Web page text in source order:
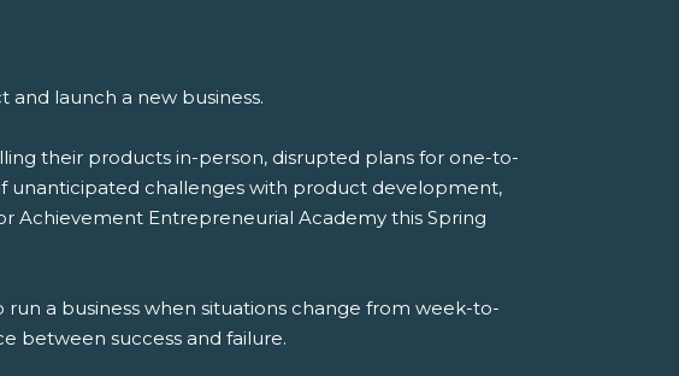
launch a new business.
their products in-person, disrupted plans for one-to-
unanticipated challenges with product development,
Achievement Entrepreneurial Academy this Spring
a business when situations change from week-to-
between success and failure.